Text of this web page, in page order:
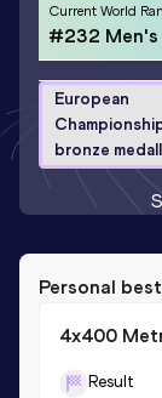
Current World
#232 Men's
European
bronze
Personal
4x400
Result